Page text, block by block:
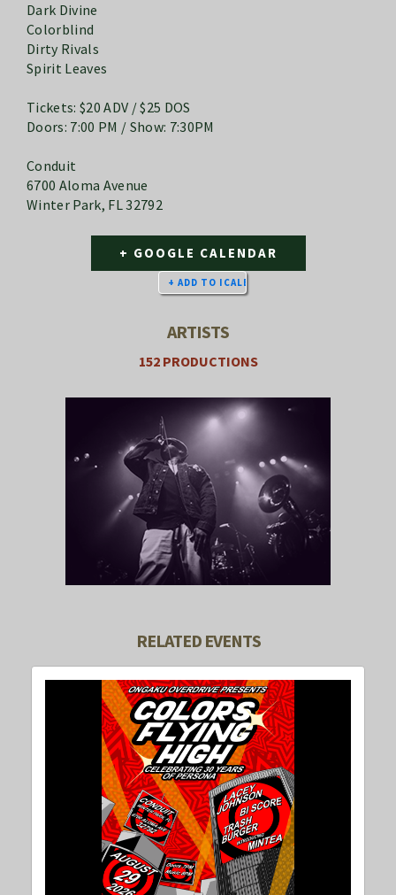
Dark Divine
Colorblind
Dirty Rivals
Spirit Leaves
Tickets: $20 ADV / $25 DOS
Doors: 7:00 PM / Show: 7:30PM
Conduit
6700 Aloma Avenue
Winter Park, FL 32792
+ GOOGLE CALENDAR
ARTISTS
152 PRODUCTIONS
RELATED EVENTS